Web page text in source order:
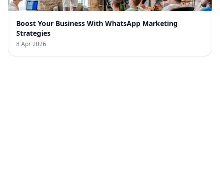
Boost Your Business With WhatsApp Marketing
Strategies
8 Apr 2026